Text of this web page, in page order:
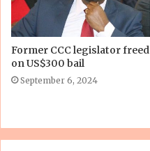
Former CCC legislator freed
on US$300 bail
September 6, 2024